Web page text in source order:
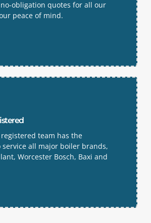
no-obligation quotes for all our
peace of mind.
registered team has the
service all major boiler brands,
Worcester Bosch, Baxi and